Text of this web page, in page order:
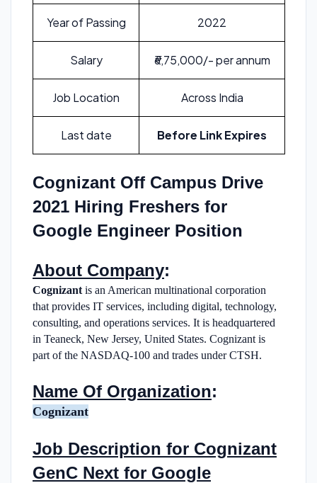
Year of Passing 2022
Salary ₹6,75,000/- per annum
Job Location Across India
Last date Before Link Expires
Cognizant Off Campus Drive
2021 Hiring Freshers for
Google Engineer Position
About Company:
Cognizant is an American multinational corporation
that provides IT services, including digital, technology,
consulting, and operations services. It is headquartered
in Teaneck, New Jersey, United States. Cognizant is
part of the NASDAQ-100 and trades under CTSH.
Name Of Organization:
Cognizant
Job Description for Cognizant
GenC Next for Google